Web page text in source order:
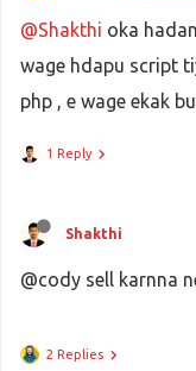
@Shakthi oka
wage hdapu script
php , e wage ekak
1 Reply
Shakthi
@cody sell karnna
2 Replies